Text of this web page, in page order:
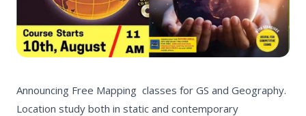
Announcing Free Mapping classes for GS and Geography.
Location study both in static and contemporary